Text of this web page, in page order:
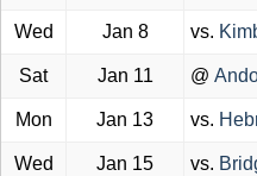
Wed Jan 8 vs.
Sat Jan 11 @
Mon Jan 13 vs.
Wed Jan 15 vs.